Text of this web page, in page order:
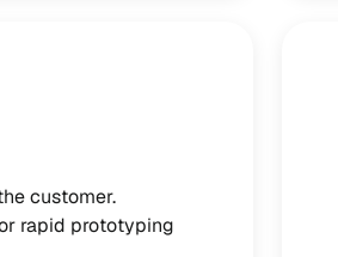
customer.
rapid prototyping